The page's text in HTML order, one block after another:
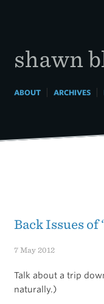
shawn
ABOUT| ARCHIVES|
Back Issues
7 May 2012
Talk about a trip
naturally.)